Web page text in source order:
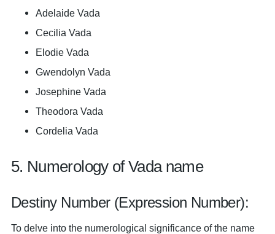
Adelaide Vada
Cecilia Vada
Elodie Vada
Gwendolyn Vada
Josephine Vada
Theodora Vada
Cordelia Vada
5. Numerology of Vada name
Destiny Number (Expression Number):
To delve into the numerological significance of the name